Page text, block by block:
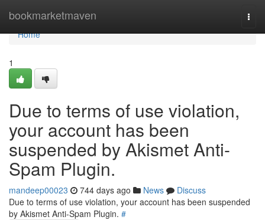
bookmarketmaven
Home
Home
1
Due to terms of use violation,
your account has been
suspended by Akismet Anti-
Spam Plugin.
mandeep00023 744 days ago News
Discuss
Due to terms of use violation, your account has been suspended
by Akismet Anti-Spam Plugin. #